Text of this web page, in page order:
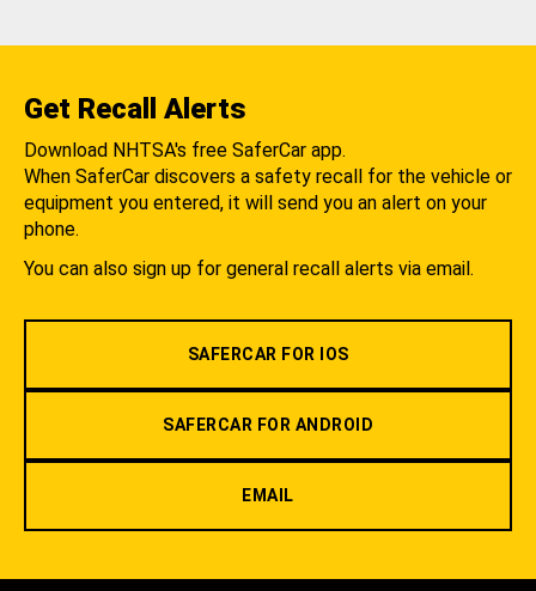
Get Recall Alerts
Download NHTSA's free SaferCar app.
When SaferCar discovers a safety recall for the vehicle or
equipment you entered, it will send you an alert on your
phone.
You can also sign up for general recall alerts via email.
SAFERCAR FOR IOS
SAFERCAR FOR ANDROID
EMAIL